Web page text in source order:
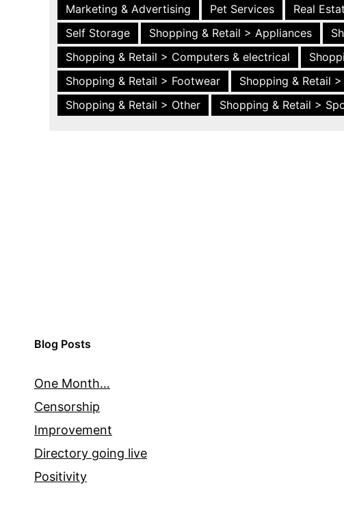
Marketing & Advertising
Pet Services Real
Self Storage
Shopping & Retail > Appliances
Shopping & Retail > Computers & electrical
Shopping & Retail > Footwear
Shopping & Retail
Shopping & Retail > Other
Shopping & Retail >
Blog Posts
One Month…
Censorship
Improvement
Directory going live
Positivity